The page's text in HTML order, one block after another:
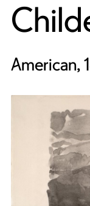
American,